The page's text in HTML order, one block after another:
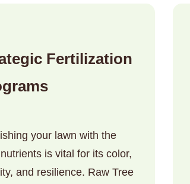
Fertilization
your lawn with the
is vital for its color,
and resilience. Raw Tree
answered 24/7.